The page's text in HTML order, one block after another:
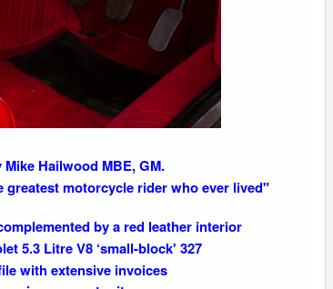
Hailwood MBE, GM.
greatest motorcycle rider who ever lived"
by a red leather interior
5.3 Litre V8 ‘small-block' 327
with extensive invoices